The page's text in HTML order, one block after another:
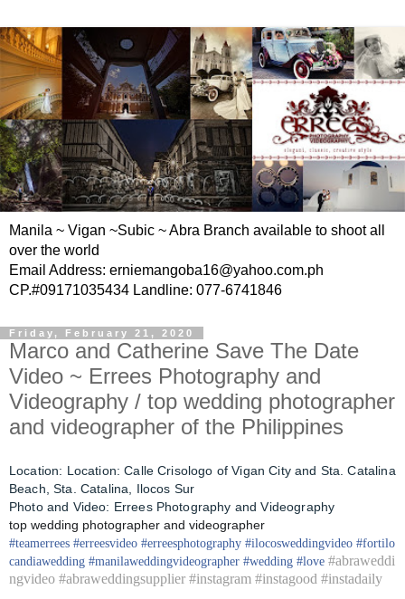
Manila ~ Vigan ~Subic ~ Abra Branch available to shoot all
over the world
Email Address: erniemangoba16@yahoo.com.ph
CP.#09171035434 Landline: 077-6741846
Friday, February 21, 2020
Marco and Catherine Save The Date
Video ~ Errees Photography and
Videography / top wedding photographer
and videographer of the Philippines
Location: Location: Calle Crisologo of Vigan City and Sta. Catalina
Beach, Sta. Catalina, Ilocos Sur
Photo and Video: Errees Photography and Videography
top wedding photographer and videographer
#teamerrees #erreesvideo #erreesphotography #ilocosweddingvideo #fortilo
candiawedding #manilaweddingvideographer #wedding #love #abraweddi
ngvideo #abraweddingsupplier #instagram #instagood #instadaily